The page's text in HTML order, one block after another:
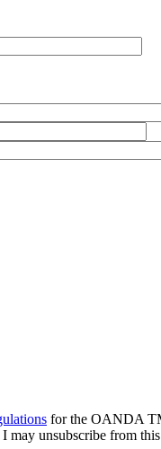
for the OANDA
may unsubscribe from